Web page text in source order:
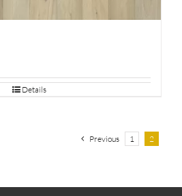
Details
Previous 1 2